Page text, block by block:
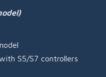
S5/S7 controllers